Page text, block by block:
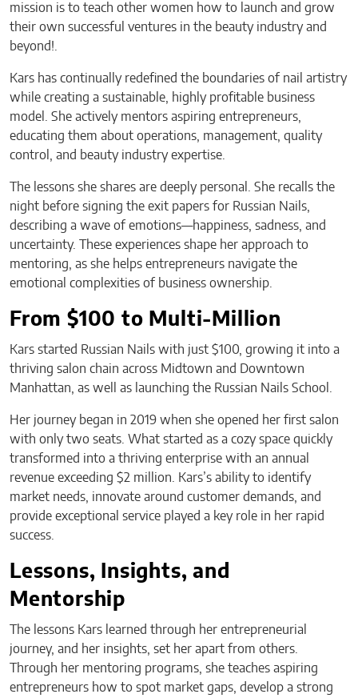
mission is to teach other women how to launch and grow
their own successful ventures in the beauty industry and
beyond!.
Kars has continually redefined the boundaries of nail artistry
while creating a sustainable, highly profitable business
model. She actively mentors aspiring entrepreneurs,
educating them about operations, management, quality
control, and beauty industry expertise.
The lessons she shares are deeply personal. She recalls the
night before signing the exit papers for Russian Nails,
describing a wave of emotions—happiness, sadness, and
uncertainty. These experiences shape her approach to
mentoring, as she helps entrepreneurs navigate the
emotional complexities of business ownership.
From $100 to Multi-Million
Kars started Russian Nails with just $100, growing it into a
thriving salon chain across Midtown and Downtown
Manhattan, as well as launching the Russian Nails School.
Her journey began in 2019 when she opened her first salon
with only two seats. What started as a cozy space quickly
transformed into a thriving enterprise with an annual
revenue exceeding $2 million. Kars’s ability to identify
market needs, innovate around customer demands, and
provide exceptional service played a key role in her rapid
success.
Lessons, Insights, and
Mentorship
The lessons Kars learned through her entrepreneurial
journey, and her insights, set her apart from others.
Through her mentoring programs, she teaches aspiring
entrepreneurs how to spot market gaps, develop a strong